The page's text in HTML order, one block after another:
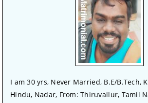
I am 30 yrs, Never Married, B.E/B.Tech,
Hindu, Nadar, From: Thiruvallur, Tamil